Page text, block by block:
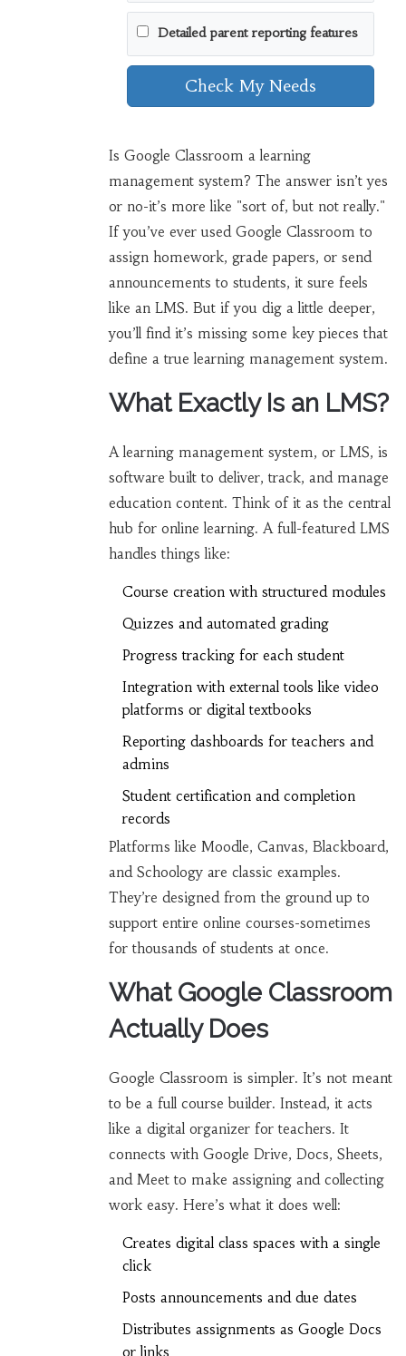
Detailed parent reporting features
Check My Needs
Is Google Classroom a learning
management system? The answer isn’t yes
or no-it’s more like "sort of, but not really."
If you’ve ever used Google Classroom to
assign homework, grade papers, or send
announcements to students, it sure feels
like an LMS. But if you dig a little deeper,
you’ll find it’s missing some key pieces that
define a true learning management system.
What Exactly Is an LMS?
A learning management system, or LMS, is
software built to deliver, track, and manage
education content. Think of it as the central
hub for online learning. A full-featured LMS
handles things like:
Course creation with structured modules
Quizzes and automated grading
Progress tracking for each student
Integration with external tools like video
platforms or digital textbooks
Reporting dashboards for teachers and
admins
Student certification and completion
records
Platforms like Moodle, Canvas, Blackboard,
and Schoology are classic examples.
They’re designed from the ground up to
support entire online courses-sometimes
for thousands of students at once.
What Google Classroom
Actually Does
Google Classroom is simpler. It’s not meant
to be a full course builder. Instead, it acts
like a digital organizer for teachers. It
connects with Google Drive, Docs, Sheets,
and Meet to make assigning and collecting
work easy. Here’s what it does well:
Creates digital class spaces with a single
click
Posts announcements and due dates
Distributes assignments as Google Docs
or links